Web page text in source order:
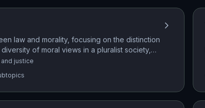
law and morality, focusing on the distinction
of moral views in a pluralist society,
law and morals, and the legal
justice